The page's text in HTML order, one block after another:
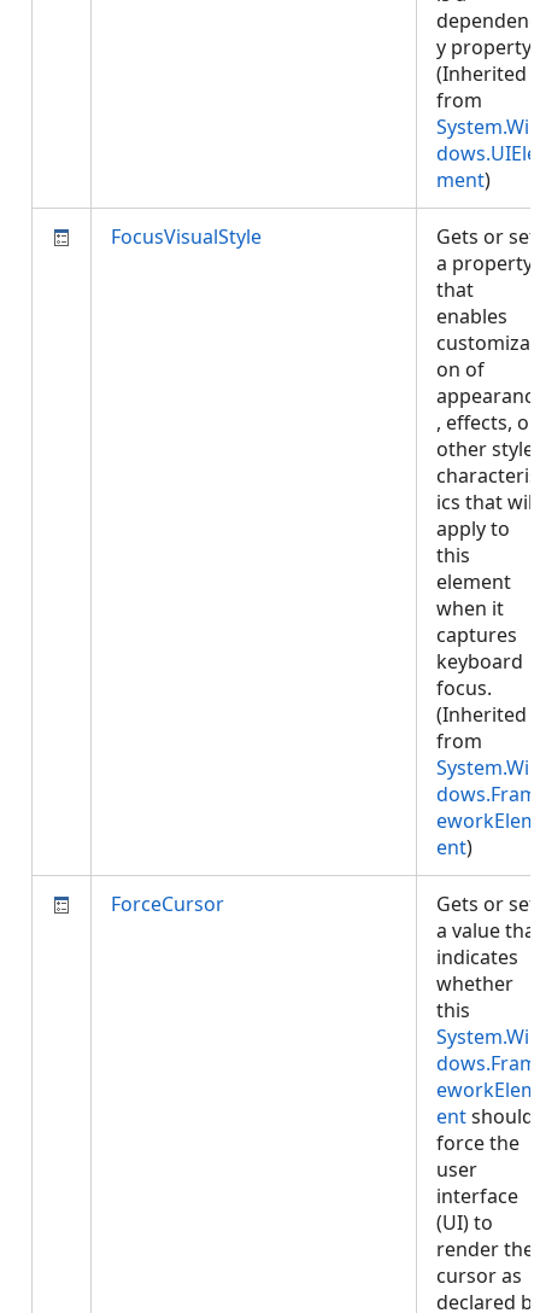
dependenc
y property.
(Inherited
from
System.Win
dows.UIEle
ment)
FocusVisualStyle
Gets or
a property
that
enables
on of
, effects, or
other style
ics that will
apply to
this
element
when it
captures
keyboard
focus.
(Inherited
from
System.Win
dows.Fram
eworkElem
ent)
ForceCursor
Gets or
a value
indicates
whether
this
System.Win
dows.Fram
eworkElem
entshould
force the
user
interface
(UI) to
render the
cursor as
declared